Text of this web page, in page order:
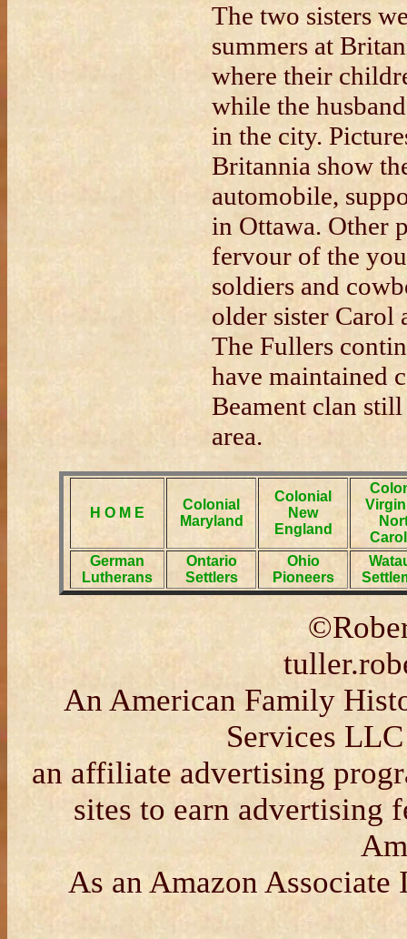
The two sisters
summers at
where their
while the
in the city.
Britannia show
automobile,
in Ottawa. Other
fervour of the
soldiers and
older sister Carol
The Fullers
have maintained
Beament clan
area.
H O M E
Colonial
Maryland
Colonial
New
England
German
Lutherans
Ontario
Settlers
Ohio
Pioneers
An American Family
Services
an affiliate advertising
sites to earn advertising
As an Amazon